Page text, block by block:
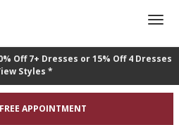
Off 7+ Dresses or 15% Off 4 Dresses
Styles *
APPOINTMENT